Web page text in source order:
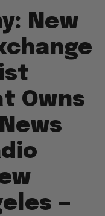
New
Owns
—